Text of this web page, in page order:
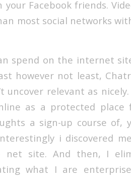
Facebook friends.
most social networks
spend on the internet
however not least,
uncover relevant as
as a protected place
a sign-up course of,
i discovered
net site. And then, I
what I are